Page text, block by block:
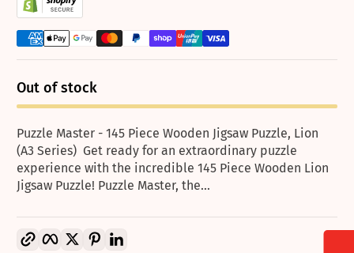
Out of stock
Puzzle Master - 145 Piece Wooden Jigsaw Puzzle, Lion
(A3 Series) Get ready for an extraordinary puzzle
experience with the incredible 145 Piece Wooden Lion
Jigsaw Puzzle! Puzzle Master, the...
Copy link
Facebook
TwitterPinterestLinkedIn